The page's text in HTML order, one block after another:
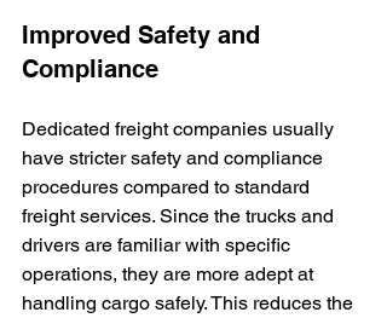
Improved Safety and
Compliance
Dedicated freight companies usually
have stricter safety and compliance
procedures compared to standard
freight services. Since the trucks and
drivers are familiar with specific
operations, they are more adept at
handling cargo safely. This reduces the